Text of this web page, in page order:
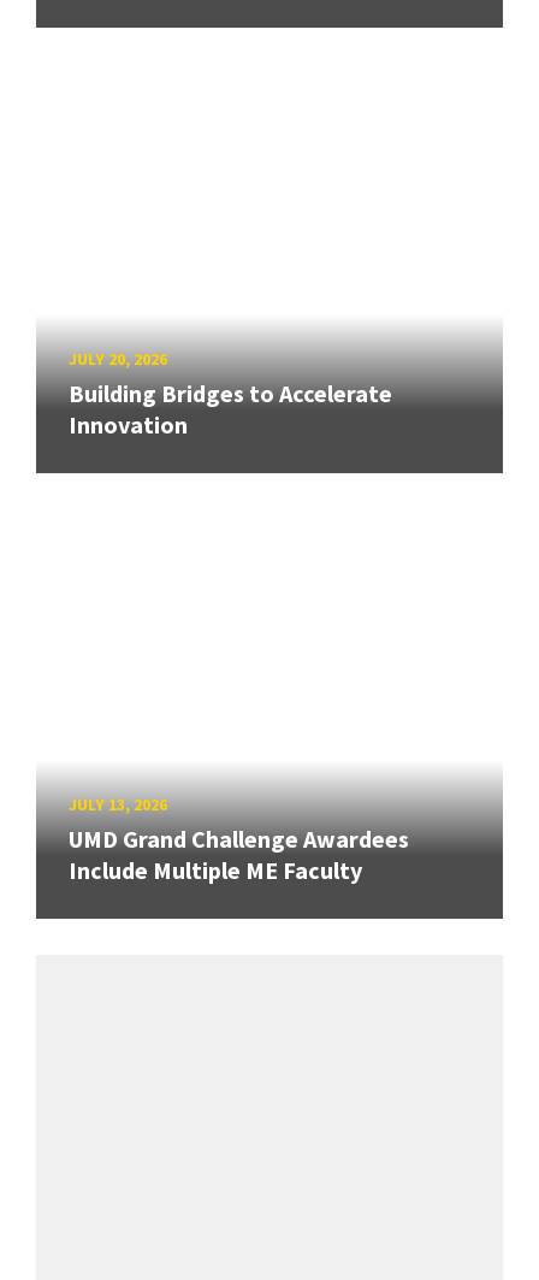
JULY 20, 2026
Building Bridges to Accelerate
Innovation
JULY 13, 2026
UMD Grand Challenge Awardees
Include Multiple ME Faculty